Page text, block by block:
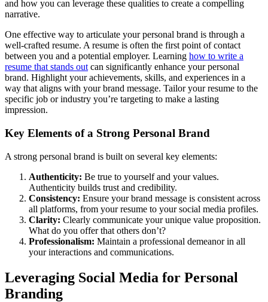
and how you can leverage these qualities to create a compelling
narrative.
One effective way to articulate your personal brand is through a
well-crafted resume. A resume is often the first point of contact
between you and a potential employer. Learning how to write a
resume that stands outcan significantly enhance your personal
brand. Highlight your achievements, skills, and experiences in a
way that aligns with your brand message. Tailor your resume to the
specific job or industry you’re targeting to make a lasting
impression.
Key Elements of a Strong Personal Brand
A strong personal brand is built on several key elements:
Authenticity: Be true to yourself and your values.
Authenticity builds trust and credibility.
Consistency: Ensure your brand message is consistent across
all platforms, from your resume to your social media profiles.
Clarity: Clearly communicate your unique value proposition.
What do you offer that others don’t?
Professionalism: Maintain a professional demeanor in all
your interactions and communications.
Leveraging Social Media for Personal
Branding